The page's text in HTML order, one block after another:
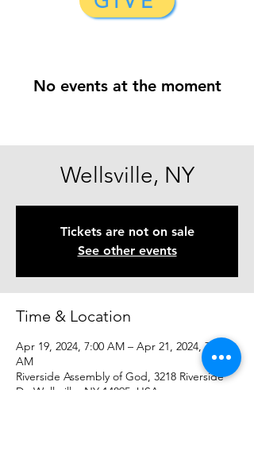
No events at the moment
Wellsville, NY
Tickets are not on sale
See other events
Time & Location
Apr 19, 2024, 7:00 AM – Apr 21, 2024, 7:00
AM
Riverside Assembly of God, 3218 Riverside
Dr, Wellsville, NY 14895, USA